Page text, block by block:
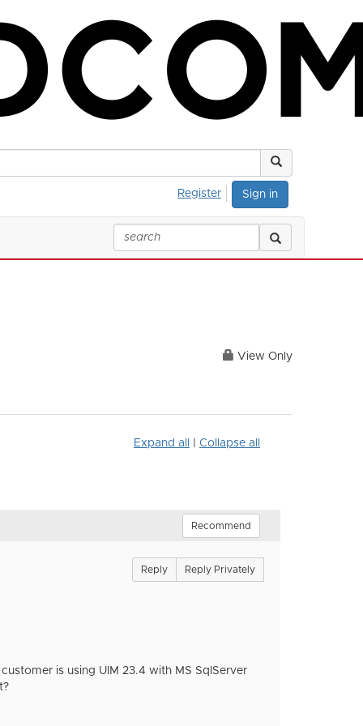
Sign in
Register
View Only
Expand all Collapse all
Recommend
Reply Reply Privately
is using UIM 23.4 with MS SqlServer